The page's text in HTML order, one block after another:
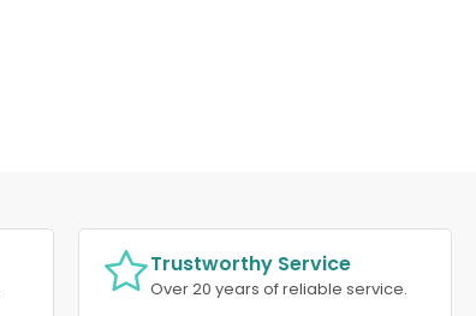
Trustworthy Service
Over 20 years of reliable service.